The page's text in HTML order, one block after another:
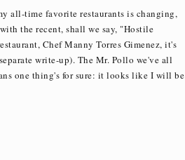
all-time favorite restaurants is changing,
the recent, shall we say, "Hostile
Chef Manny Torres Gimenez, it's
write-up). The Mr. Pollo we've all
one thing's for sure: it looks like I will be